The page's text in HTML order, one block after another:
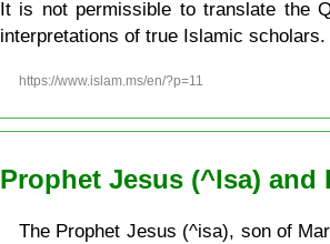
It is not permissible to translate the
interpretations of true Islamic scholars.
https://www.islam.ms/en/?p=11
Prophet Jesus (^Isa) and
The Prophet Jesus (^isa), son of